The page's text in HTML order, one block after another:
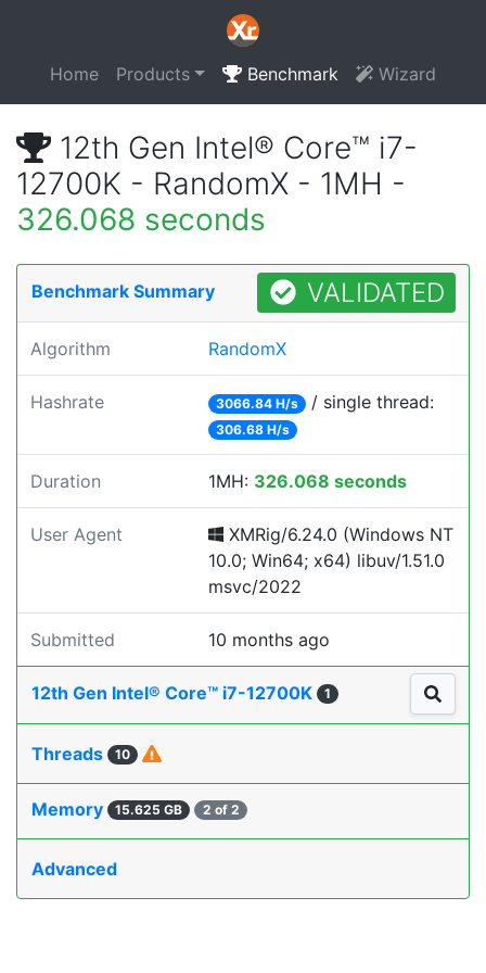
Home Products Benchmark Wizard
12th Gen Intel® Core™ i7-
12700K - RandomX - 1MH -
326.068 seconds
Benchmark Summary VALIDATED
Algorithm RandomX
Hashrate 3066.84 H/s / single thread:
306.68 H/s
Duration 1MH: 326.068 seconds
User Agent
XMRig/6.24.0 (Windows NT
10.0; Win64; x64) libuv/1.51.0
msvc/2022
Submitted 10 months ago
12th Gen Intel® Core™ i7-12700K 1
Threads 10
Memory 15.625 GB 2 of 2
Advanced